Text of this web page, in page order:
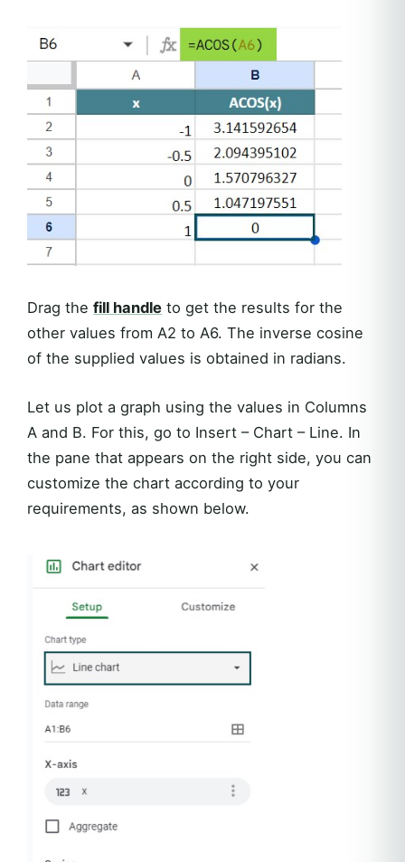
Drag the fill handle to get the results for the
other values from A2 to A6. The inverse cosine
of the supplied values is obtained in radians.
Let us plot a graph using the values in Columns
A and B. For this, go to Insert – Chart – Line. In
the pane that appears on the right side, you can
customize the chart according to your
requirements, as shown below.